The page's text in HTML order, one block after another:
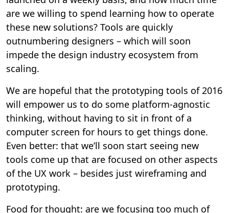
are we willing to spend learning how to operate
these new solutions? Tools are quickly
outnumbering designers – which will soon
impede the design industry ecosystem from
scaling.
We are hopeful that the prototyping tools of 2016
will empower us to do some platform-agnostic
thinking, without having to sit in front of a
computer screen for hours to get things done.
Even better: that we’ll soon start seeing new
tools come up that are focused on other aspects
of the UX work – besides just wireframing and
prototyping.
Food for thought: are we focusing too much of